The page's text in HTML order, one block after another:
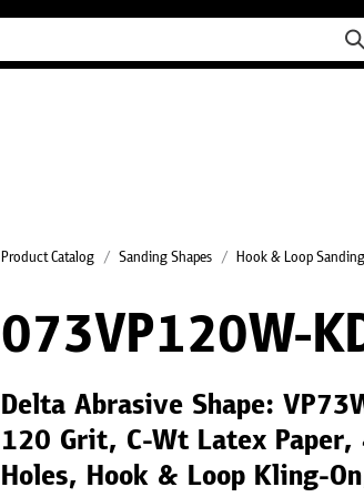
Product Catalog Sanding Shapes Hook & Loop
073VP120W-
Delta Abrasive Shape:
120 Grit, C-Wt Latex
Holes, Hook & Loop Kling-